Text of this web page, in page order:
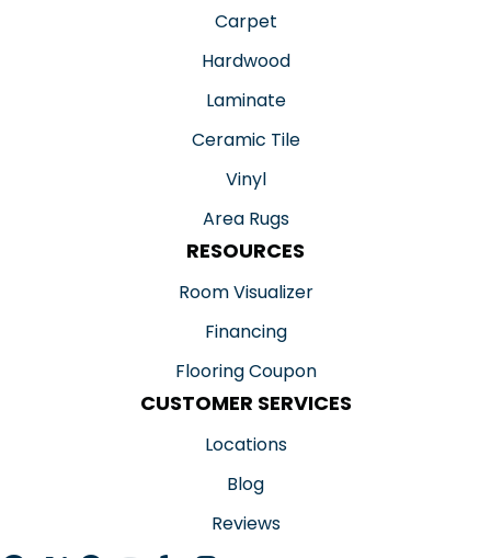
Carpet
Hardwood
Laminate
Ceramic Tile
Vinyl
Area Rugs
RESOURCES
Room Visualizer
Financing
Flooring Coupon
CUSTOMER SERVICES
Locations
Blog
Reviews